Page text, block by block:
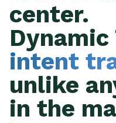
center.
Dynamic
intent
unlike
in the